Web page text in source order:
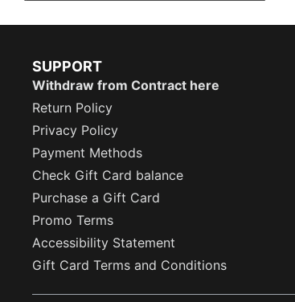
SUPPORT
Withdraw from Contract here
Return Policy
Privacy Policy
Payment Methods
Check Gift Card balance
Purchase a Gift Card
Promo Terms
Accessibility Statement
Gift Card Terms and Conditions